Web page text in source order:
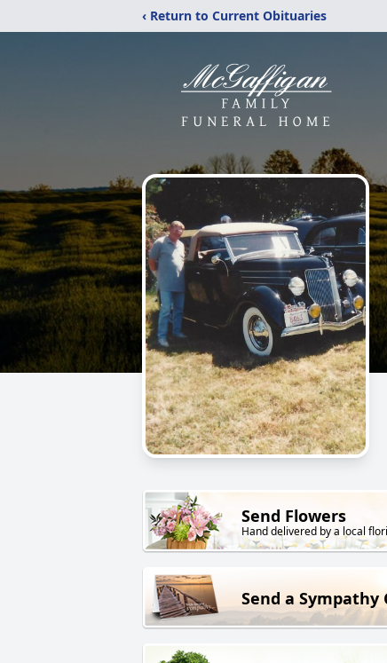
‹ Return to Current Obituaries
Send Flowers
Hand delivered by a local
Send a Sympathy